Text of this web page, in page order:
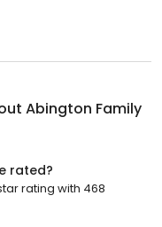
Abington Family
rated?
rating with 468